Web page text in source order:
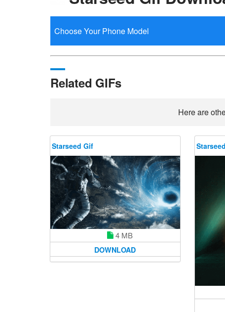
Related GIFs
Here are
Starseed Gif
4 MB
DOWNLOAD